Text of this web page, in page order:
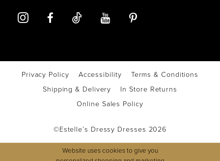
Privacy Policy Accessibility
Terms & Conditions
Shipping & Delivery
In Store Returns
Online Sales Policy
©Estelle’s Dressy Dresses 2026
Website uses cookies to give you